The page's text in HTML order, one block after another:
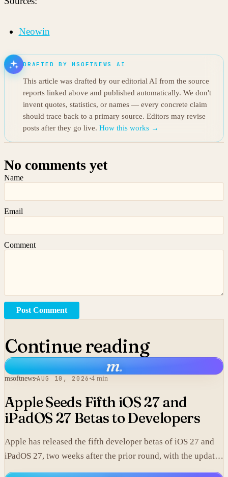
Neowin
DRAFTED BY MSOFTNEWS AI
This article was drafted by our editorial AI from the source
reports linked above and published automatically. We don't
invent quotes, statistics, or names — every concrete claim
should trace back to a primary source. Editors may revise
posts after they go live. How this works →
No comments yet
Name
Email
Comment
Post Comment
Continue reading
m.
msoftnews AUG 10, 2026 4 min
Apple Seeds Fifth iOS 27 and
iPadOS 27 Betas to Developers
Apple has released the fifth developer betas of iOS 27 and
iPadOS 27, two weeks after the prior round, with the updates
focused on expanded Siri AI capabilities.